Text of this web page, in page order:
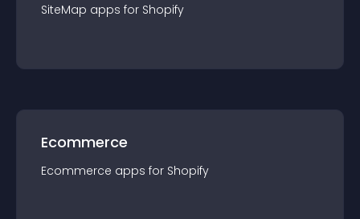
SiteMap apps for Shopify
Ecommerce
Ecommerce apps for Shopify